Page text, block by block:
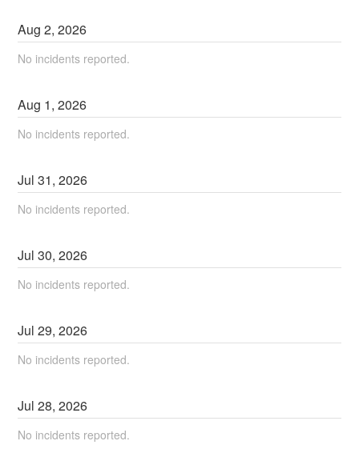
Aug2,2026
No incidents reported.
Aug 1,2026
No incidents reported.
Jul31,2026
No incidents reported.
Jul30,2026
No incidents reported.
Jul29,2026
No incidents reported.
Jul28,2026
No incidents reported.